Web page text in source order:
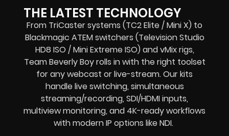
THE LATEST TECHNOLOGY
From TriCaster systems (TC2 Elite / Mini X) to
Blackmagic ATEM switchers (Television Studio
HD8 ISO / Mini Extreme ISO) and vMix rigs,
Team Beverly Boy rolls in with the right toolset
for any webcast or live-stream. Our kits
handle live switching, simultaneous
streaming/recording, SDI/HDMI inputs,
multiview monitoring, and 4K-ready workflows
with modern IP options like NDI.